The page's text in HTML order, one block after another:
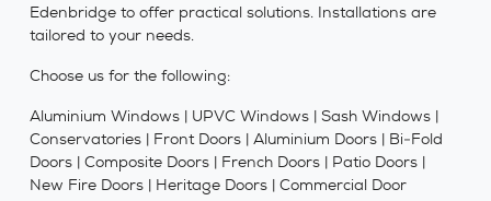
Edenbridge to offer practical solutions. Installations are
tailored to your needs.
Choose us for the following:
Aluminium Windows | UPVC Windows | Sash Windows |
Conservatories | Front Doors | Aluminium Doors | Bi-Fold
Doors | Composite Doors | French Doors | Patio Doors |
New Fire Doors | Heritage Doors | Commercial Door